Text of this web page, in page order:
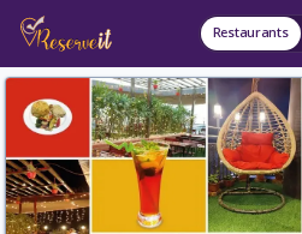
Restaurants